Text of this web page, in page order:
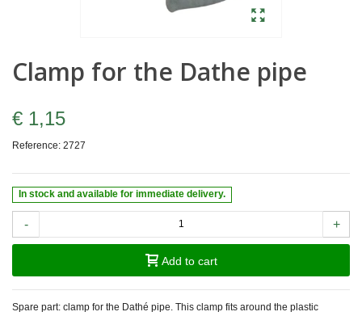
Clamp for the Dathe pipe
€ 1,15
Reference: 2727
In stock and available for immediate delivery.
- +
Add to cart
Spare part: clamp for the Dathé pipe. This clamp fits around the plastic